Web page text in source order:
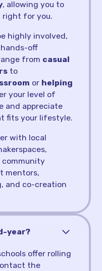
, allowing you to
right for you.
highly involved,
off
from casual
to
or helping
your level of
and appreciate
fits your lifestyle.
with local
community
mentors,
and co-creation
year?
offer rolling
the